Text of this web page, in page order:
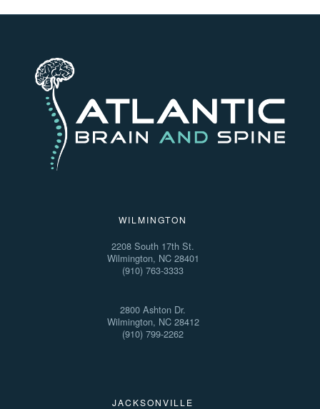
WILMINGTON
2208 South 17th St.
Wilmington, NC 28401
(910) 763-3333
2800 Ashton Dr.
Wilmington, NC 28412
(910) 799-2262
JACKSONVILLE